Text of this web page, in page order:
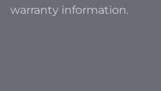
warranty information.